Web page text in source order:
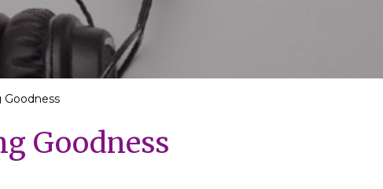
Goodness